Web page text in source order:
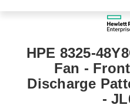
HPE 8325-
Fan -
Discharge
-